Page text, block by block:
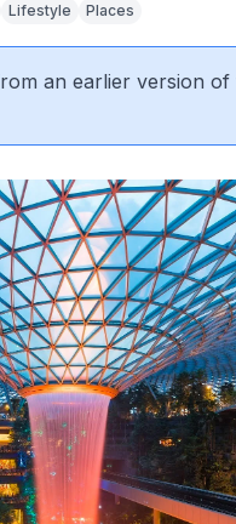
Lifestyle
Places
an earlier version of